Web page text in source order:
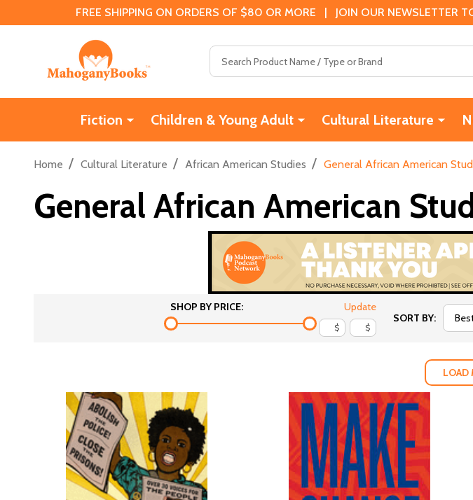
FREE SHIPPING ON ORDERS OF $80 OR MORE | JOIN OUR NEWSLETTER
Fiction Children & Young Adult Cultural Literature
Home / Cultural Literature / African American Studies / General African American
General African American
SHOP BY PRICE:
$ $
Update
SORT BY:
LOAD